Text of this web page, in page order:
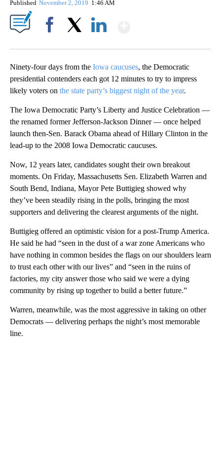
Published November 2, 2019 1:46 AM
Ninety-four days from the Iowa caucuses, the Democratic
presidential contenders each got 12 minutes to try to impress
likely voters on the state party’s biggest night of the year.
The Iowa Democratic Party’s Liberty and Justice Celebration —
the renamed former Jefferson-Jackson Dinner — once helped
launch then-Sen. Barack Obama ahead of Hillary Clinton in the
lead-up to the 2008 Iowa Democratic caucuses.
Now, 12 years later, candidates sought their own breakout
moments. On Friday, Massachusetts Sen. Elizabeth Warren and
South Bend, Indiana, Mayor Pete Buttigieg showed why
they’ve been steadily rising in the polls, bringing the most
supporters and delivering the clearest arguments of the night.
Buttigieg offered an optimistic vision for a post-Trump America.
He said he had “seen in the dust of a war zone Americans who
have nothing in common besides the flags on our shoulders learn
to trust each other with our lives” and “seen in the ruins of
factories, my city answer those who said we were a dying
community by rising up together to build a better future.”
Warren, meanwhile, was the most aggressive in taking on other
Democrats — delivering perhaps the night’s most memorable
line.